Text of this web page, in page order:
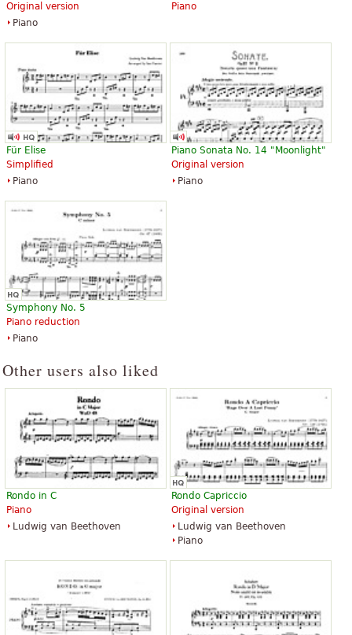
Original version
Piano
Piano
Für Elise
Simplified
Piano
Piano Sonata No. 14 "Moonlight"
Original version
Piano
Symphony No. 5
Piano reduction
Piano
Other users also liked
Rondo in C
Piano
Ludwig van Beethoven
Rondo Capriccio
Original version
Ludwig van Beethoven
Piano